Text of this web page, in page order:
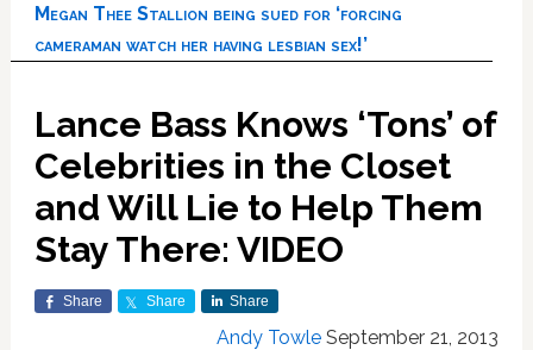
Megan Thee Stallion being sued for ‘forcing
cameraman watch her having lesbian sex!’
Lance Bass Knows ‘Tons’ of
Celebrities in the Closet
and Will Lie to Help Them
Stay There: VIDEO
Share Share Share
Andy Towle September 21, 2013